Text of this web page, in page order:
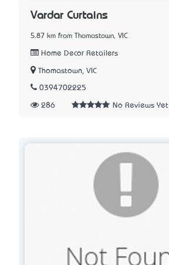
Vardar Curtains
5.87 km from Thomastown, VIC
Home Decor Retailers
Thomastown, VIC
0394702225
286 No Reviews Yet